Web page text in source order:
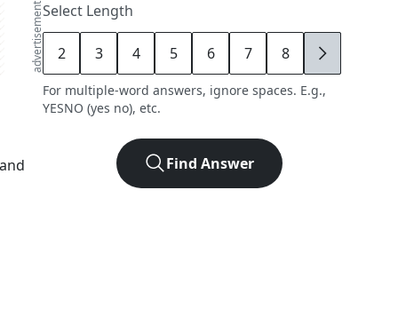
advertisementSelect Length
2 3 4 5 6 7 8 9
For multiple-word answers, ignore spaces. E.g.,
YESNO (yes no), etc.
Find Answer